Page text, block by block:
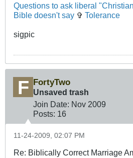
Questions to ask liberal
Bible doesn't say ✞ Tolerance
sigpic
FortyTwo
Unsaved trash
Join Date: Nov 2009
Posts: 16
11-24-2009, 02:07 PM
Re: Biblically Correct Marriage